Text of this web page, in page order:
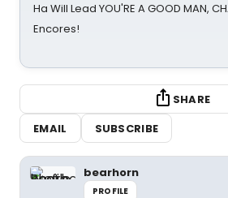
Ha Will Lead YOU'RE A GOOD MAN,
Encores!
SHARE
EMAIL
SUBSCRIBE
bearhorn
PROFILE